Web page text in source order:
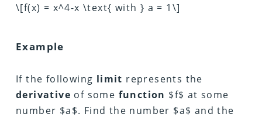
\[f(x) = x^4-x \text{ with } a = 1\]
Example
If the following limit represents the
derivative of some function $f$ at some
number $a$. Find the number $a$ and the